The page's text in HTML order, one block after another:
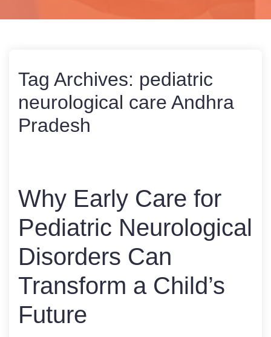
Tag Archives: pediatric
neurological care Andhra
Pradesh
Why Early Care for
Pediatric Neurological
Disorders Can
Transform a Child’s
Future